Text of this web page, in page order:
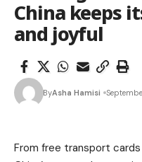
China keeps
and joyful
ByAsha Hamisi
From free transport